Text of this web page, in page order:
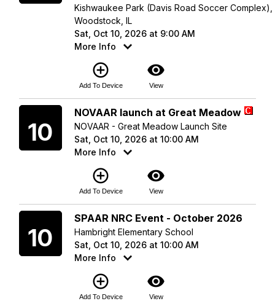
Kishwaukee Park (Davis Road Soccer Complex),
Woodstock, IL
Sat, Oct 10, 2026 at 9:00 AM
More Info
add_circle_outline
Add To Device
visibility
View
10
NOVAAR launch at Great Meadow
NOVAAR - Great Meadow Launch Site
Sat, Oct 10, 2026 at 10:00 AM
More Info
add_circle_outline
Add To Device
visibility
View
10
SPAAR NRC Event - October 2026
Hambright Elementary School
Sat, Oct 10, 2026 at 10:00 AM
More Info
add_circle_outline
Add To Device
visibility
View